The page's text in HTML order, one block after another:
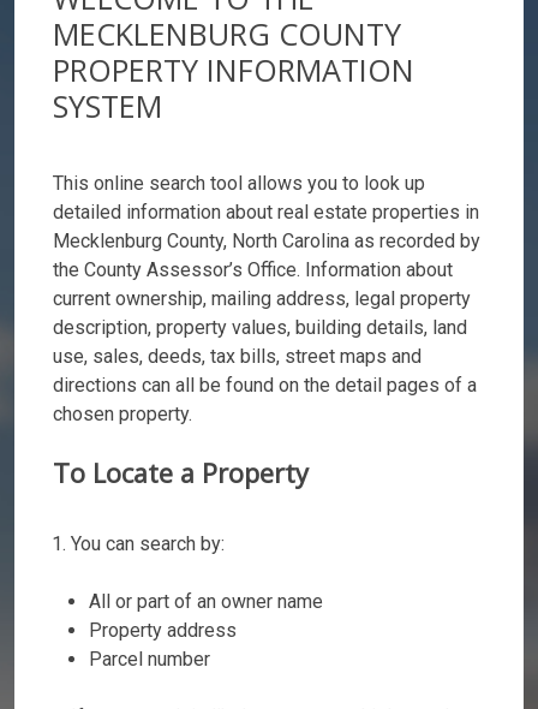
MECKLENBURG COUNTY
PROPERTY INFORMATION
SYSTEM
This online search tool allows you to look up
detailed information about real estate properties in
Mecklenburg County, North Carolina as recorded by
the County Assessor’s Office. Information about
current ownership, mailing address, legal property
description, property values, building details, land
use, sales, deeds, tax bills, street maps and
directions can all be found on the detail pages of a
chosen property.
To Locate a Property
You can search by:
All or part of an owner name
Property address
Parcel number